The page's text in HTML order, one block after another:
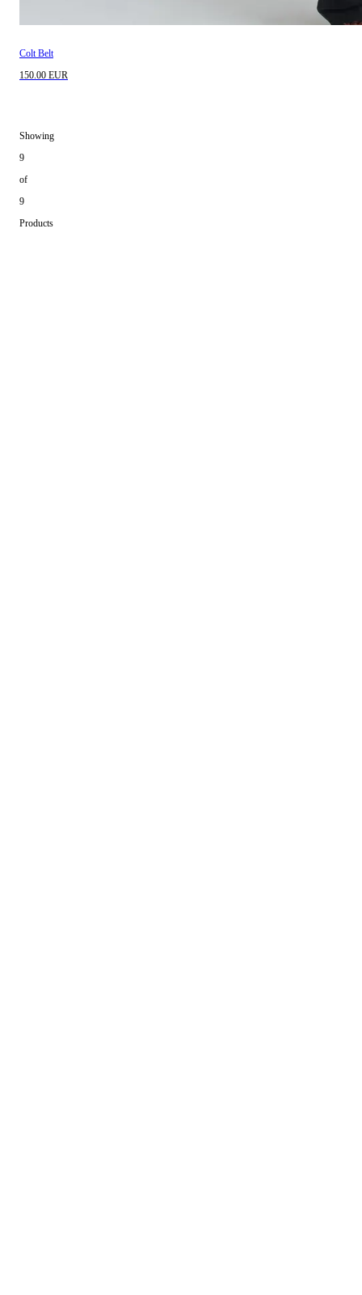
Colt Belt
150.00 EUR
Showing
9
of
9
Products